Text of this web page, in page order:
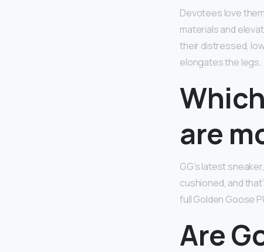
Devotees love
materials and
their distressed,
elongates the legs.
are
GG’s latest sneaker,
cushioned, and
full Golden Goose
Are